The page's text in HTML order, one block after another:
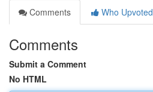
Comments
Who Upvoted
Comments
Submit a Comment
No HTML